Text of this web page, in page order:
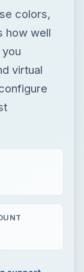
colors,
how well
virtual